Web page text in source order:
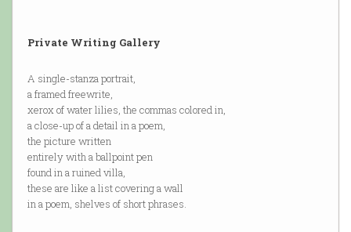
Private Writing Gallery
A single-stanza portrait,
a framed freewrite,
xerox of water lilies, the commas colored in,
a close-up of a detail in a poem,
the picture written
entirely with a ballpoint pen
found in a ruined villa,
these are like a list covering a wall
in a poem, shelves of short phrases.